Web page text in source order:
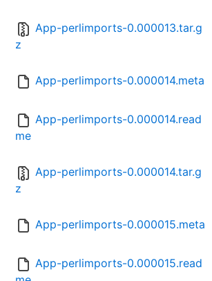
App-perlimports-0.000013.tar.g
z
App-perlimports-0.000014.meta
App-perlimports-0.000014.read
me
App-perlimports-0.000014.tar.g
z
App-perlimports-0.000015.meta
App-perlimports-0.000015.read